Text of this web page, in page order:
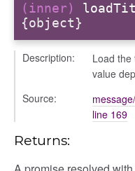
(inner)
{object}
Description:
Load
value
Source:
line 169
Returns: